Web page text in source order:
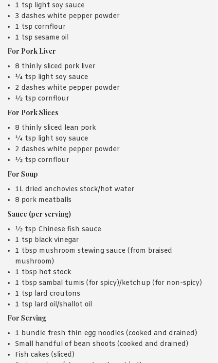
1 tsp light soy sauce
3 dashes white pepper powder
1 tsp cornflour
1 tsp sesame oil
For Pork Liver
8 thinly sliced pork liver
¼ tsp light soy sauce
2 dashes white pepper powder
½ tsp cornflour
For Pork Slices
8 thinly sliced lean pork
¼ tsp light soy sauce
2 dashes white pepper powder
½ tsp cornflour
For Soup
1L dried anchovies stock/hot water
8 pork meatballs
Sauce (per serving)
½ tsp Chinese fish sauce
1 tsp black vinegar
1 tbsp mushroom stewing sauce (from braised
mushroom)
1 tbsp hot stock
1 tbsp sambal tumis (for spicy)/ketchup (for non-spicy)
1 tsp lard croutons
1 tsp lard oil/shallot oil
For Serving
1 bundle fresh thin egg noodles (cooked and drained)
Small handful of bean shoots (cooked and drained)
Fish cakes (sliced)